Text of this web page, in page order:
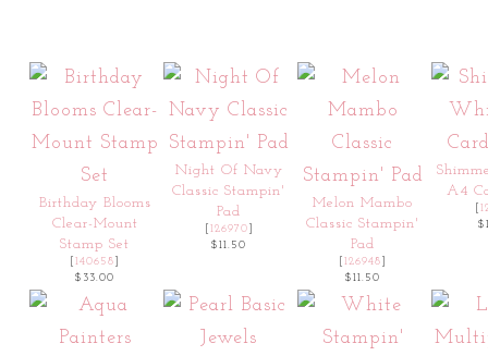
Birthday Blooms
Clear-Mount
Stamp Set
[140658
$33.00
Night Of Navy
Classic Stampin'
Pad
126970
$11.50
Melon Mambo
Classic Stampin'
Pad
[126948
$11.50
A4
[